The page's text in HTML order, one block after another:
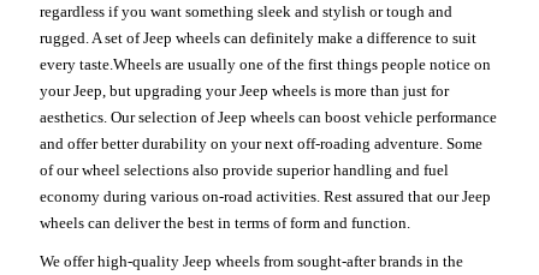
regardless if you want something sleek and stylish or tough and
rugged. A set of Jeep wheels can definitely make a difference to suit
every taste.Wheels are usually one of the first things people notice on
your Jeep, but upgrading your Jeep wheels is more than just for
aesthetics. Our selection of Jeep wheels can boost vehicle performance
and offer better durability on your next off-roading adventure. Some
of our wheel selections also provide superior handling and fuel
economy during various on-road activities. Rest assured that our Jeep
wheels can deliver the best in terms of form and function.
We offer high-quality Jeep wheels from sought-after brands in the